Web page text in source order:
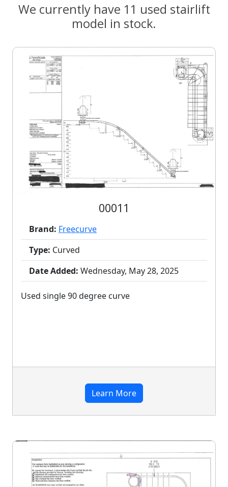
We currently have 11 used stairlift
model in stock.
00011
Brand: Freecurve
Type: Curved
Date Added: Wednesday, May 28, 2025
Used single 90 degree curve
Learn More